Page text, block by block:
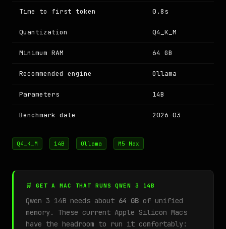
Time to first token 0.8s
Quantization Q4_K_M
Minimum RAM 64 GB
Recommended engine Ollama
Parameters 14B
Benchmark date 2026-03
Q4_K_M 14B Ollama M5 Max
🛒 GET A MAC THAT RUNS QWEN 3 14B
Qwen 3 14B needs about 64 GB of unified
memory. These current Apple Silicon Macs
have the headroom to run it comfortably: